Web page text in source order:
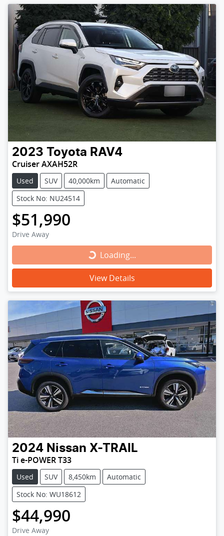
2023 Toyota RAV4
Cruiser AXAH52R
Used SUV 40,000km
Automatic
Stock No: NU24514
$51,990
Drive Away
Loading...
Loading...
View Details
2024 Nissan X-TRAIL
Ti e-POWER T33
Used SUV 8,450km
Automatic
Stock No: WU18612
$44,990
Drive Away